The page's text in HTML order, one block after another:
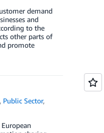
demand
and
to the
other parts of
promote
, Public Sector,